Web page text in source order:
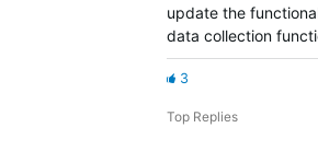
update the
data collection
3
Top Replies